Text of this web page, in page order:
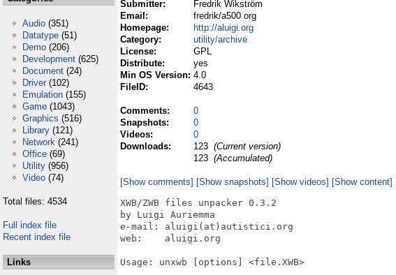
Audio (351)
Datatype (51)
Demo (206)
Development (625)
Document (24)
Driver (102)
Emulation (155)
Game (1043)
Graphics (516)
Library (121)
Network (241)
Office (69)
Utility (956)
Video (74)
Total files: 4534
Full index file
Recent index file
Links
Submitter:
Fredrik Wikström
Email:
fredrik/a500 org
Homepage:
http://aluigi.org
Category:
utility/archive
License:
GPL
Distribute:
yes
Min OS Version: 4.0
FileID:
4643
Comments:
0
Snapshots:
0
Videos:
0
Downloads:
123 (Current version)
123 (Accumulated)
[Show comments] [Show snapshots] [Show videos] [Show content]
XWB/ZWB files unpacker 0.3.2
by Luigi Auriemma
e-mail: aluigi(at)autistici.org
web:    aluigi.org
Usage: unxwb [options] <file.XWB>